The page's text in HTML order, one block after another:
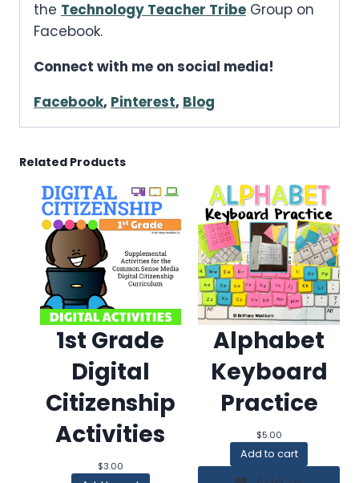
the Technology Teacher Tribe Group on
Facebook.
Connect with me on social media!
Facebook, Pinterest, Blog
Related Products
1st Grade
Digital
Citizenship
Activities
$3.00
Alphabet
Keyboard
Practice
$5.00
Add to cart